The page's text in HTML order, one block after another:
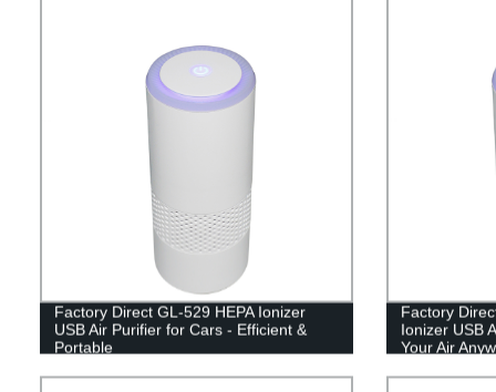
Factory Direct GL-529 HEPA Ionizer
USB Air Purifier for Cars - Efficient &
Portable
Factory
Ionizer USB
Your Air